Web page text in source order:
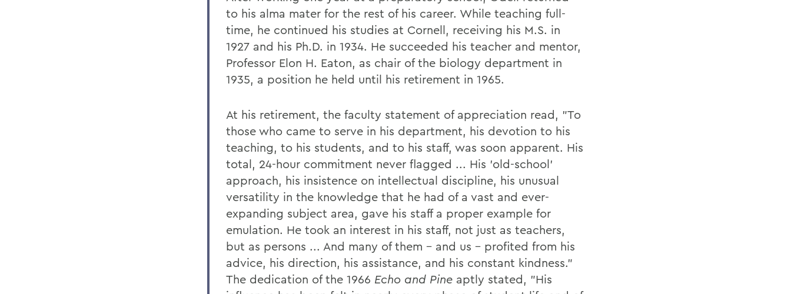
to his alma mater for the rest of his career. While teaching full-
time, he continued his studies at Cornell, receiving his M.S. in
1927 and his Ph.D. in 1934. He succeeded his teacher and mentor,
Professor Elon H. Eaton, as chair of the biology department in
1935, a position he held until his retirement in 1965.
At his retirement, the faculty statement of appreciation read, "To
those who came to serve in his department, his devotion to his
teaching, to his students, and to his staff, was soon apparent. His
total, 24-hour commitment never flagged ... His 'old-school'
approach, his insistence on intellectual discipline, his unusual
versatility in the knowledge that he had of a vast and ever-
expanding subject area, gave his staff a proper example for
emulation. He took an interest in his staff, not just as teachers,
but as persons ... And many of them - and us - profited from his
advice, his direction, his assistance, and his constant kindness."
The dedication of the 1966 Echo and Pine aptly stated, "His